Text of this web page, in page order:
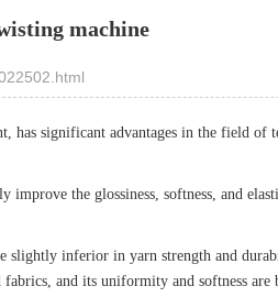
machine
has significant advantages in the field
the glossiness, softness, and
slightly inferior in yarn strength and
and its uniformity and softness are